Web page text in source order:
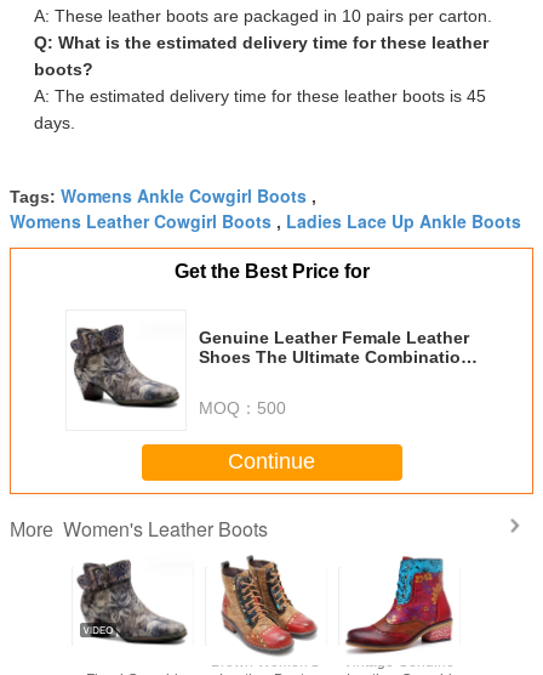
A: These leather boots are packaged in 10 pairs per carton.
Q: What is the estimated delivery time for these leather
boots?
A: The estimated delivery time for these leather boots is 45
days.
Tags: Womens Ankle Cowgirl Boots ,
Womens Leather Cowgirl Boots , Ladies Lace Up Ankle Boots
Get the Best Price for
Genuine Leather Female Leather
Shoes The Ultimate Combination
MOQ： 500
Continue
More Women's Leather Boots
Brown Women'S
Vintage Genuine